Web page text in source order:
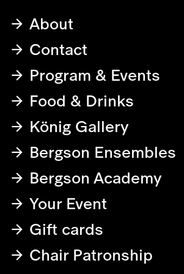
About
Contact
Program & Events
Food & Drinks
König Gallery
Bergson Ensembles
Bergson Academy
Your Event
Gift cards
Chair Patronship